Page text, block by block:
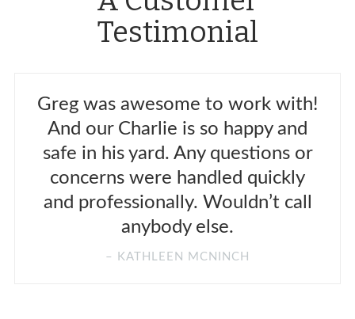
Testimonial
Greg was awesome to work with!
And our Charlie is so happy and
safe in his yard. Any questions or
concerns were handled quickly
and professionally. Wouldn’t call
anybody else.
KATHLEEN MCNINCH